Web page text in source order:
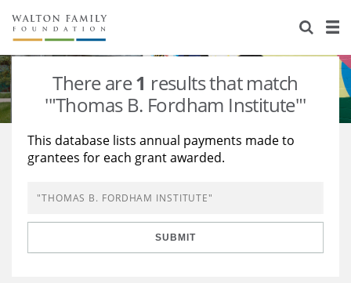
About Us
Staff
Newsroom
Reports & Financials
Stories
Our Work
Education
Learning
Grants Database
Opportunity Survey 2026
There are1 results that match
'"Thomas B. Fordham Institute"'
This database lists annual payments made to
grantees for each grant awarded.
SUBMIT